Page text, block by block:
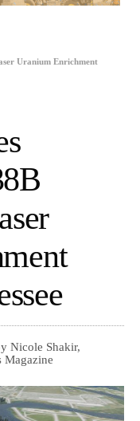
Uranium Enrichment
Nicole Shakir,
Magazine